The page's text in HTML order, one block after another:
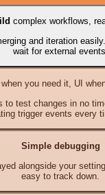
complex workflows,
and iteration
wait for external events.
you need it, UI
to test changes in no
trigger events every
Simple debugging
alongside your
easy to track down.